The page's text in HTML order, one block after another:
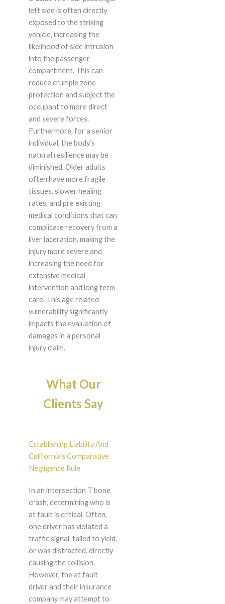
left side is often directly
exposed to the striking
vehicle, increasing the
likelihood of side intrusion
into the passenger
compartment. This can
reduce crumple zone
protection and subject the
occupant to more direct
and severe forces.
Furthermore, for a senior
individual, the body’s
natural resilience may be
diminished. Older adults
often have more fragile
tissues, slower healing
rates, and pre existing
medical conditions that can
complicate recovery from a
liver laceration, making the
injury more severe and
increasing the need for
extensive medical
intervention and long term
care. This age related
vulnerability significantly
impacts the evaluation of
damages in a personal
injury claim.
What Our
Clients Say
Establishing Liability And
California’s Comparative
Negligence Rule
In an intersection T bone
crash, determining who is
at fault is critical. Often,
one driver has violated a
traffic signal, failed to yield,
or was distracted, directly
causing the collision.
However, the at fault
driver and their insurance
company may attempt to